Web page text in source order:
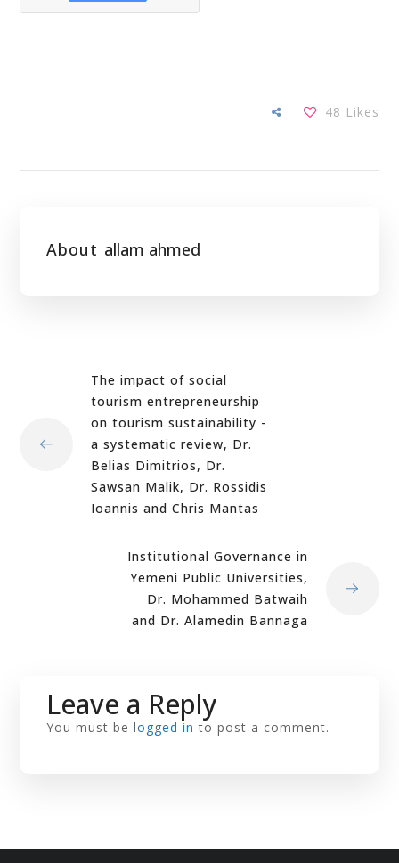
48 Likes
About allam ahmed
The impact of social
tourism entrepreneurship
on tourism sustainability -
a systematic review, Dr.
Belias Dimitrios, Dr.
Sawsan Malik, Dr. Rossidis
Ioannis and Chris Mantas
Institutional Governance in
Yemeni Public Universities,
Dr. Mohammed Batwaih
and Dr. Alamedin Bannaga
Leave a Reply
You must belogged in to post a comment.